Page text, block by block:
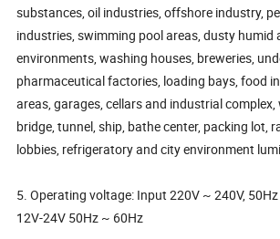
substances, oil industries, offshore industry,
industries, swimming pool areas, dusty humid
environments, washing houses, breweries,
pharmaceutical factories, loading bays, food
areas, garages, cellars and industrial complex,
bridge, tunnel, ship, bathe center, packing lot,
lobbies, refrigeratory and city environment
5. Operating voltage: Input 220V ~ 240V,
12V-24V 50Hz ~ 60Hz